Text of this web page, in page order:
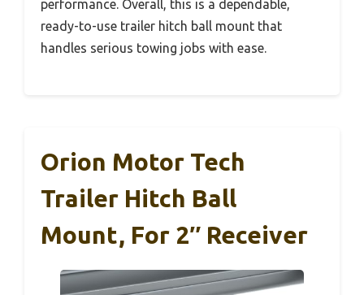
performance. Overall, this is a dependable,
ready-to-use trailer hitch ball mount that
handles serious towing jobs with ease.
Orion Motor Tech
Trailer Hitch Ball
Mount, For 2″ Receiver